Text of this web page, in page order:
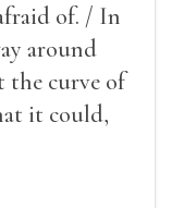
of. / In
around
the curve of
it could,